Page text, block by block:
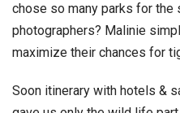
chose so many parks for the
photographers? Malinie
maximize their chances for
Soon itinerary with hotels &